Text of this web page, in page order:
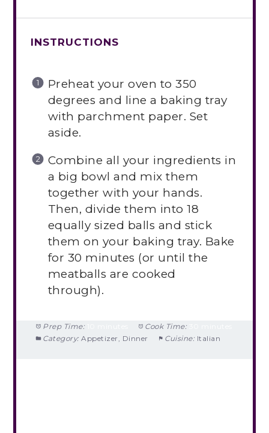
INSTRUCTIONS
Preheat your oven to 350
degrees and line a baking tray
with parchment paper. Set
aside.
Combine all your ingredients in
a big bowl and mix them
together with your hands.
Then, divide them into 18
equally sized balls and stick
them on your baking tray. Bake
for 30 minutes (or until the
meatballs are cooked
through).
Prep Time: Cook Time:
Category: Appetizer, Dinner Cuisine: Italian